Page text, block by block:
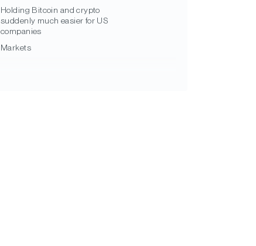
Holding Bitcoin and crypto
suddenly much easier for US
companies
Markets